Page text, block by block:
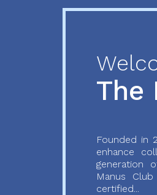
The
Founded in
enhance
generation
Manus
certified...